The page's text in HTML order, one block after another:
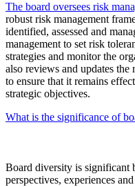
The board oversees risk
robust risk management
identified, assessed and
management to set risk
strategies and monitor the
also reviews and updates
to ensure that it remains
strategic objectives.
What is the significance of
Board diversity is significant
perspectives, experiences